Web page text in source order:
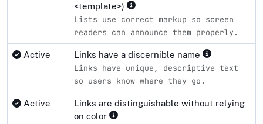
<template>)
Lists use correct markup so screen
readers can announce them properly.
Active Links have a discernible name
Links have unique, descriptive text
so users know where they go.
Active
Links are distinguishable without relying
on color